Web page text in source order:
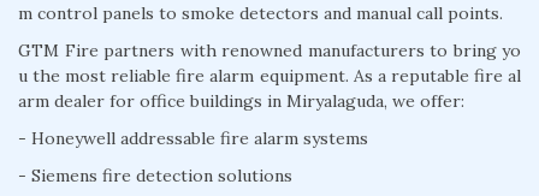
m control panels to smoke detectors and manual call points.
GTM Fire partners with renowned manufacturers to bring yo
u the most reliable fire alarm equipment. As a reputable fire al
arm dealer for office buildings in Miryalaguda, we offer:
- Honeywell addressable fire alarm systems
- Siemens fire detection solutions